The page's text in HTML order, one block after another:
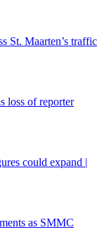
St. Maarten’s traffic
loss of reporter
could expand |
as SMMC